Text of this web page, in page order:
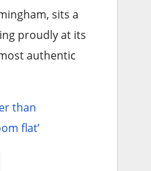
sits a
proudly at its
authentic
than
flat’